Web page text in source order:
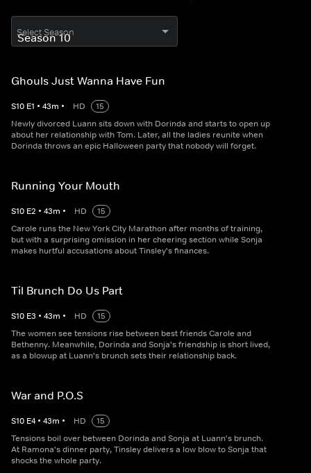
Select Season
Ghouls Just Wanna Have Fun
S10 E1 • 43m • HD
15
Newly divorced Luann sits down with Dorinda and starts to open up
about her relationship with Tom. Later, all the ladies reunite when
Dorinda throws an epic Halloween party that nobody will forget.
Running Your Mouth
S10 E2 • 43m • HD
15
Carole runs the New York City Marathon after months of training,
but with a surprising omission in her cheering section while Sonja
makes hurtful accusations about Tinsley's finances.
Til Brunch Do Us Part
S10 E3 • 43m • HD
15
The women see tensions rise between best friends Carole and
Bethenny. Meanwhile, Dorinda and Sonja's friendship is short lived,
as a blowup at Luann's brunch sets their relationship back.
War and P.O.S
S10 E4 • 43m • HD
15
Tensions boil over between Dorinda and Sonja at Luann's brunch.
At Ramona's dinner party, Tinsley delivers a low blow to Sonja that
shocks the whole party.